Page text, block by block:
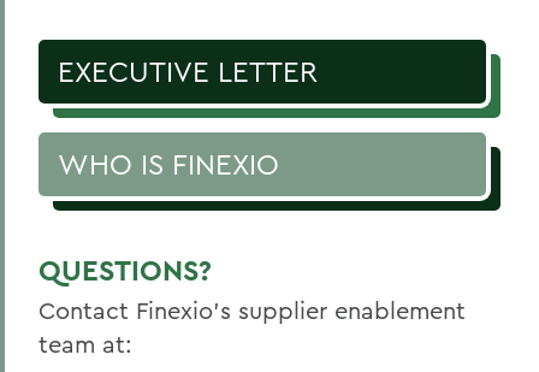
EXECUTIVE LETTER
WHO IS FINEXIO
QUESTIONS?
Contact Finexio's supplier enablement
team at: